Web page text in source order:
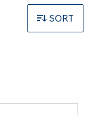
SORT